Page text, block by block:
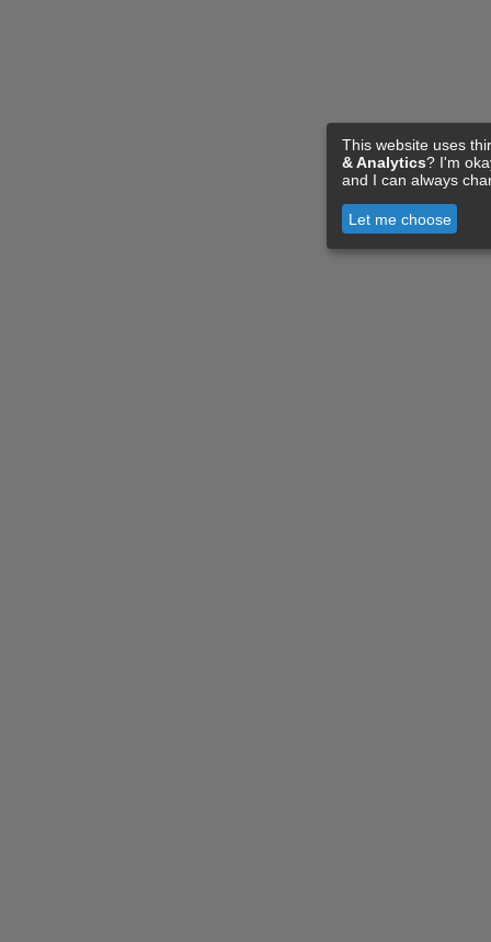
This website uses
& Analytics? I'm
and I can always
Let me choose